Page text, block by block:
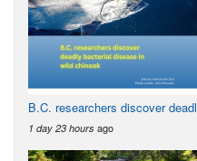
B.C. researchers discover
1 day 23 hours ago